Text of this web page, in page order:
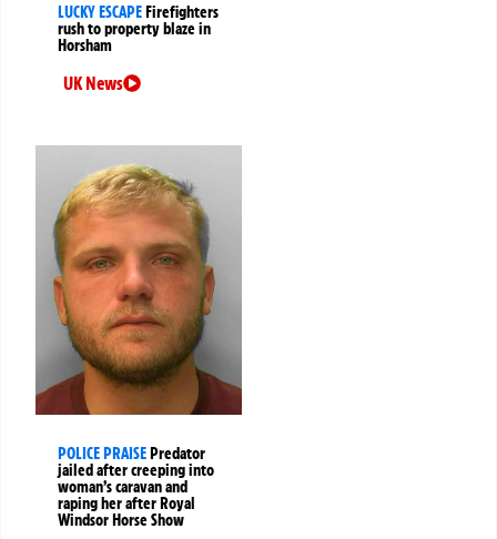
LUCKY ESCAPEFirefighters
rush to property blaze in
Horsham
UK News
POLICE PRAISEPredator
jailed after creeping into
woman’s caravan and
raping her after Royal
Windsor Horse Show